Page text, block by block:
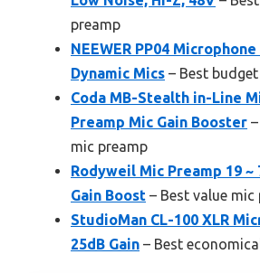
preamp
NEEWER PP04
Dynamic Mics – Best
Coda MB-Stealth in-Line
Preamp Mic Gain Booster
mic preamp
Rodyweil Mic Preamp 19
Gain Boost – Best value mic
StudioMan CL-100 XLR
25dB Gain – Best